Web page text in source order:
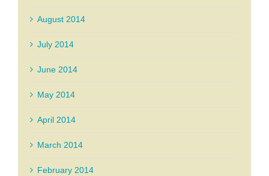
August 2014
July 2014
June 2014
May 2014
April 2014
March 2014
February 2014